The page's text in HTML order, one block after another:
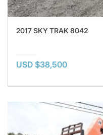
2017 SKY TRAK 8042
USD $38,500